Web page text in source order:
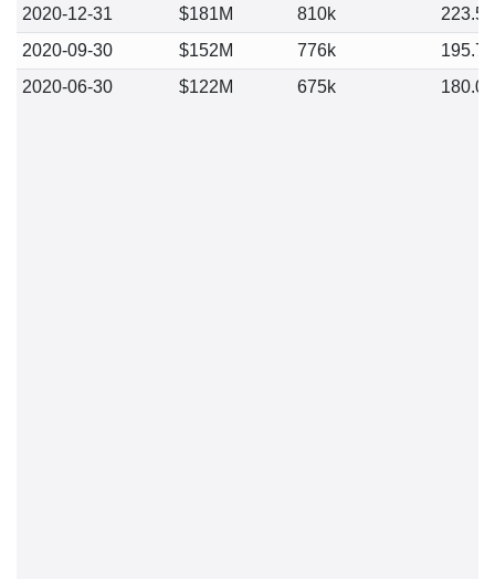
2020-12-31 $181M 810k
223.55
2020-09-30
$152M 776k
195.71
2020-06-30
$122M 675k 180.06